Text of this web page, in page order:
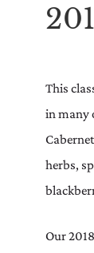
This
in many
herbs,
Our